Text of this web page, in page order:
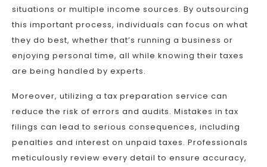
situations or multiple income sources. By outsourcing
this important process, individuals can focus on what
they do best, whether that’s running a business or
enjoying personal time, all while knowing their taxes
are being handled by experts.
Moreover, utilizing a tax preparation service can
reduce the risk of errors and audits. Mistakes in tax
filings can lead to serious consequences, including
penalties and interest on unpaid taxes. Professionals
meticulously review every detail to ensure accuracy,